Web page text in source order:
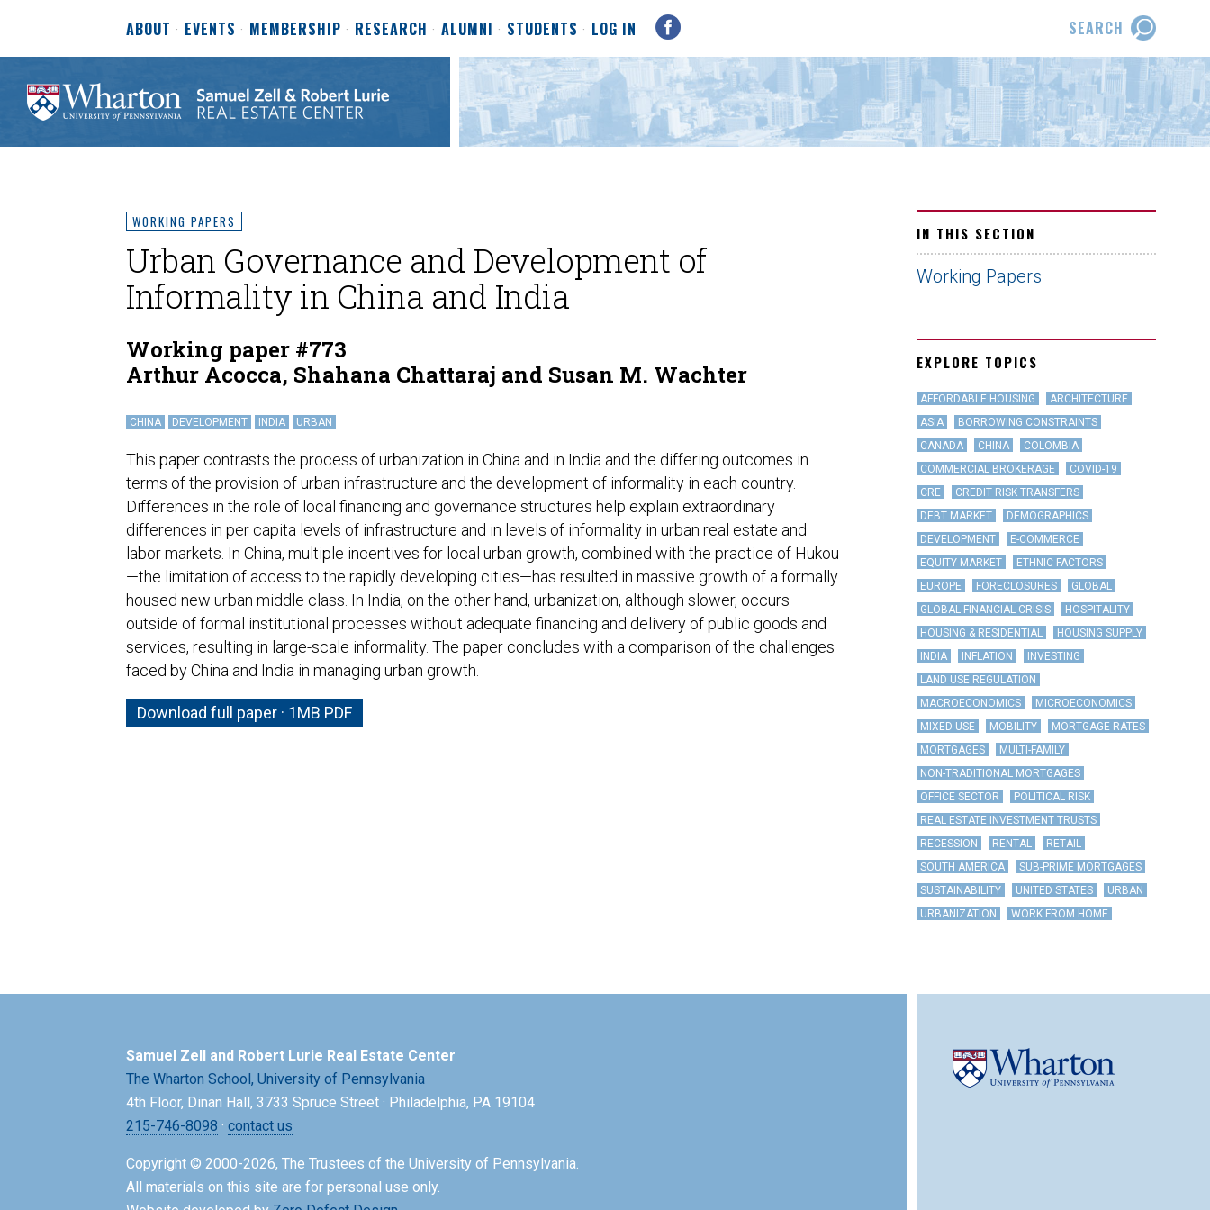
ABOUT EVENTS MEMBERSHIP RESEARCH ALUMNI STUDENTS LOG IN SEARCH
WORKING PAPERS
Urban Governance and Development of
Informality in China and India
Working paper #773
Arthur Acocca, Shahana Chattaraj and Susan M. Wachter
CHINA DEVELOPMENT INDIA URBAN
This paper contrasts the process of urbanization in China and in India and the differing outcomes in
terms of the provision of urban infrastructure and the development of informality in each country.
Differences in the role of local financing and governance structures help explain extraordinary
differences in per capita levels of infrastructure and in levels of informality in urban real estate and
labor markets. In China, multiple incentives for local urban growth, combined with the practice of Hukou
—the limitation of access to the rapidly developing cities—has resulted in massive growth of a formally
housed new urban middle class. In India, on the other hand, urbanization, although slower, occurs
outside of formal institutional processes without adequate financing and delivery of public goods and
services, resulting in large-scale informality. The paper concludes with a comparison of the challenges
faced by China and India in managing urban growth.
Download full paper · 1MB PDF
IN THIS SECTION
Working Papers
EXPLORE TOPICS
AFFORDABLE HOUSING
ARCHITECTURE
ASIA
BORROWING CONSTRAINTS
CANADA
CHINA
COLOMBIA
COMMERCIAL BROKERAGE
COVID-19
CRE
CREDIT RISK TRANSFERS
DEBT MARKET
DEMOGRAPHICS
DEVELOPMENT
E-COMMERCE
EQUITY MARKET
ETHNIC FACTORS
EUROPE
FORECLOSURES
GLOBAL
GLOBAL FINANCIAL CRISIS
HOSPITALITY
HOUSING & RESIDENTIAL
HOUSING SUPPLY
INDIA
INFLATION
INVESTING
LAND USE REGULATION
MACROECONOMICS
MICROECONOMICS
MIXED-USE
MOBILITY
MORTGAGE RATES
MORTGAGES
MULTI-FAMILY
NON-TRADITIONAL MORTGAGES
OFFICE SECTOR
POLITICAL RISK
REAL ESTATE INVESTMENT TRUSTS
RECESSION
RENTAL
RETAIL
SOUTH AMERICA
SUB-PRIME MORTGAGES
SUSTAINABILITY
UNITED STATES
URBAN
URBANIZATION
WORK FROM HOME
Samuel Zell and Robert Lurie Real Estate Center
The Wharton School, University of Pennsylvania
4th Floor, Dinan Hall, 3733 Spruce Street · Philadelphia, PA 19104
215-746-8098 · contact us
Copyright © 2000-2026, The Trustees of the University of Pennsylvania.
All materials on this site are for personal use only.